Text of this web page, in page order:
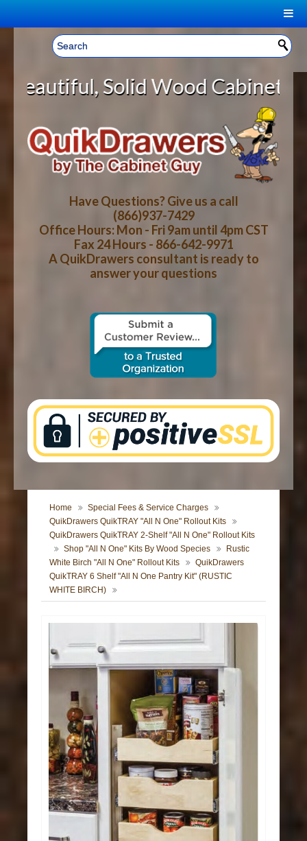
Welcome, Sign In! ▼
CART
YOUR SHOPPING CART CONTENTS
LOG IN
CART CHECKOUT
HOME
ABOUT US
HOW-TO VIDEOS
WOOD SPECIES
CONTACT US
Wood Cabinet Rollout
Have Questions? Give us a call
(866)937-7429
Office Hours: Mon - Fri 9am until 4pm CST
Fax 24 Hours - 866-642-9971
A QuikDrawers consultant is ready to
answer your questions
Home
Special Fees & Service Charges
QuikDrawers QuikTRAY "All N One" Rollout Kits
QuikDrawers QuikTRAY 2-Shelf "All N One" Rollout Kits
Shop "All N One" Kits By Wood Species
Rustic
White Birch "All N One" Rollout Kits
QuikDrawers
QuikTRAY 6 Shelf "All N One Pantry Kit" (RUSTIC
WHITE BIRCH)